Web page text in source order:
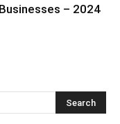
– 2024